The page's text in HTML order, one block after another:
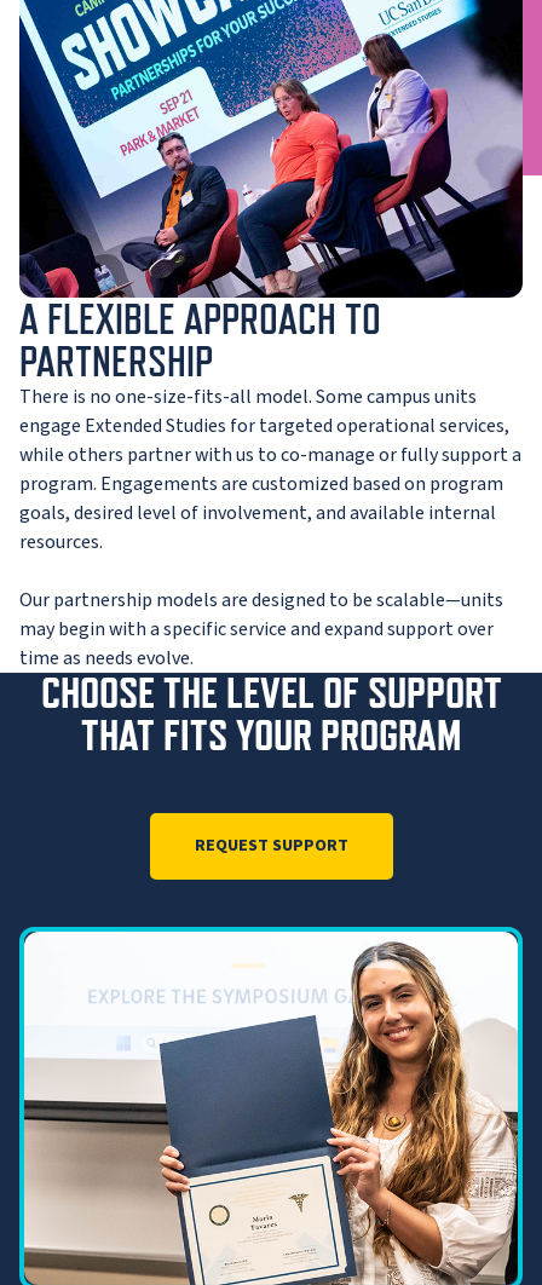
A FLEXIBLE APPROACH TO
PARTNERSHIP
There is no one-size-fits-all model. Some campus units
engage Extended Studies for targeted operational services,
while others partner with us to co-manage or fully support a
program. Engagements are customized based on program
goals, desired level of involvement, and available internal
resources.
Our partnership models are designed to be scalable—units
may begin with a specific service and expand support over
time as needs evolve.
CHOOSE THE LEVEL OF SUPPORT
THAT FITS YOUR PROGRAM
REQUEST SUPPORT